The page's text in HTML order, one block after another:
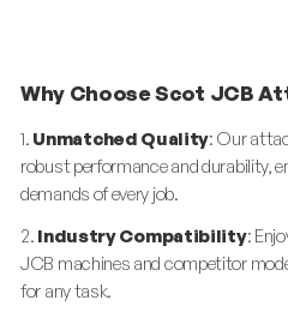
Why Choose Scot JCB
1. Unmatched Quality: Our
robust performance and durability,
demands of every job.
2. Industry Compatibility:
JCB machines and competitor
for any task.